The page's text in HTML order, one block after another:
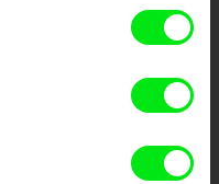
a creative partnership of 7 key
aim is to advance the
and promote quality creative